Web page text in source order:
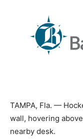
TAMPA, Fla. —
wall, hovering
nearby desk.